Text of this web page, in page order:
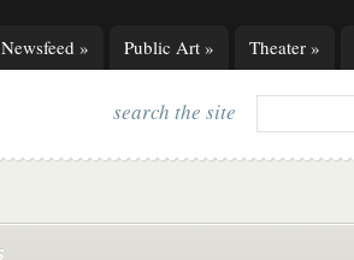
Newsfeed » Public Art » Theater »
search the site